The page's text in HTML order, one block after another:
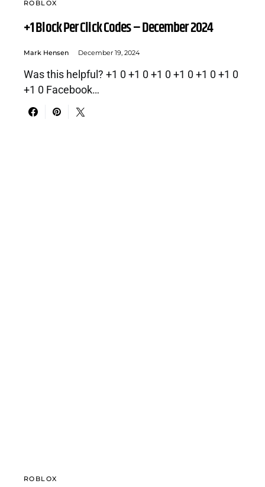
ROBLOX
+1 Block Per Click Codes – December 2024
Mark Hensen December 19, 2024
Was this helpful? +1 0 +1 0 +1 0 +1 0 +1 0 +1 0
+1 0 Facebook…
ROBLOX